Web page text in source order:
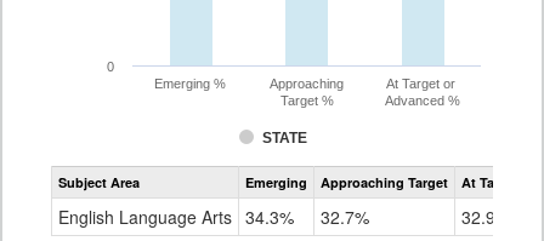
STATE
Emerging %
Approaching
Target %
At Target or
Advanced %
0
Assessment
CoAlt
Grade
Subject Area Emerging Approaching Target At Target Or
English Language Arts 34.3% 32.7% 32.9%